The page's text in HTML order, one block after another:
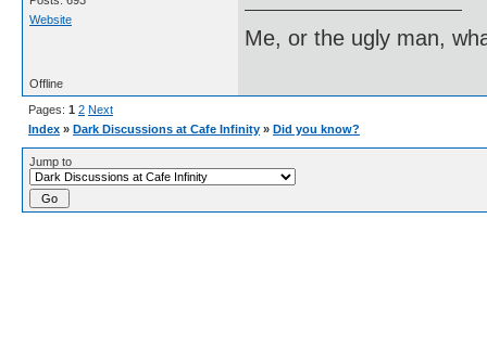
Website
Me, or the ugly man,
Offline
Pages: 1 2 Next
Index » Dark Discussions at Cafe Infinity » Did you know?
Jump to